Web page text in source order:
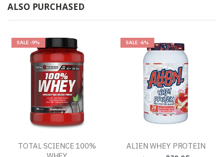
ALSO PURCHASED
SALE -9%
TOTAL SCIENCE 100%
SALE -6%
ALIEN WHEY PROTEIN